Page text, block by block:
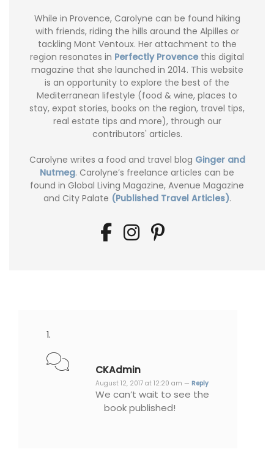
While in Provence, Carolyne can be found hiking
with friends, riding the hills around the Alpilles or
tackling Mont Ventoux. Her attachment to the
region resonates in Perfectly Provence this digital
magazine that she launched in 2014. This website
is an opportunity to explore the best of the
Mediterranean lifestyle (food & wine, places to
stay, expat stories, books on the region, travel tips,
real estate tips and more), through our
contributors' articles.
Carolyne writes a food and travel blog Ginger and
Nutmeg. Carolyne’s freelance articles can be
found in Global Living Magazine, Avenue Magazine
and City Palate (Published Travel Articles).
CKAdmin
August 12, 2017 at 12:20 am — Reply
We can’t wait to see the
book published!